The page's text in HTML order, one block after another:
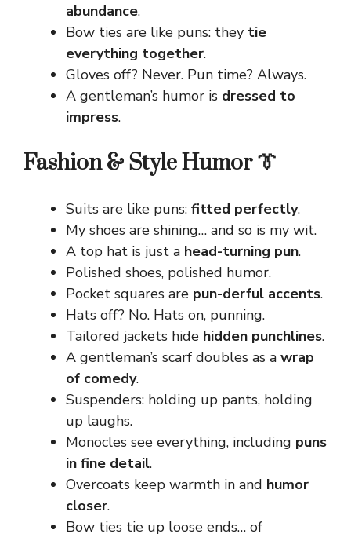
abundance.
Bow ties are like puns: they tie
everything together.
Gloves off? Never. Pun time? Always.
A gentleman’s humor is dressed to
impress.
Fashion & Style Humor 👔
Suits are like puns: fitted perfectly.
My shoes are shining… and so is my wit.
A top hat is just a head-turning pun.
Polished shoes, polished humor.
Pocket squares are pun-derful accents.
Hats off? No. Hats on, punning.
Tailored jackets hide hidden punchlines.
A gentleman’s scarf doubles as a wrap
of comedy.
Suspenders: holding up pants, holding
up laughs.
Monocles see everything, including puns
in fine detail.
Overcoats keep warmth in and humor
closer.
Bow ties tie up loose ends… of